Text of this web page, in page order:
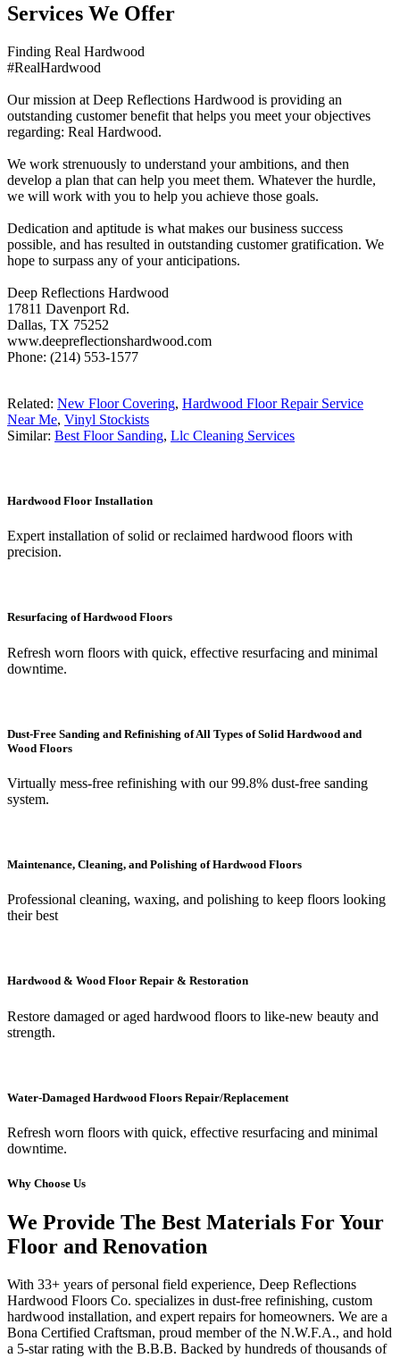
Services We Offer
Finding Real Hardwood
#RealHardwood
Our mission at Deep Reflections Hardwood is providing an
outstanding customer benefit that helps you meet your objectives
regarding: Real Hardwood.
We work strenuously to understand your ambitions, and then
develop a plan that can help you meet them. Whatever the hurdle,
we will work with you to help you achieve those goals.
Dedication and aptitude is what makes our business success
possible, and has resulted in outstanding customer gratification. We
hope to surpass any of your anticipations.
Deep Reflections Hardwood
17811 Davenport Rd.
Dallas, TX 75252
www.deepreflectionshardwood.com
Phone: (214) 553-1577
Related: New Floor Covering, Hardwood Floor Repair Service
Near Me, Vinyl Stockists
Similar: Best Floor Sanding, Llc Cleaning Services
Hardwood Floor Installation
Expert installation of solid or reclaimed hardwood floors with
precision.
Resurfacing of Hardwood Floors
Refresh worn floors with quick, effective resurfacing and minimal
downtime.
Dust-Free Sanding and Refinishing of All Types of Solid Hardwood and
Wood Floors
Virtually mess-free refinishing with our 99.8% dust-free sanding
system.
Maintenance, Cleaning, and Polishing of Hardwood Floors
Professional cleaning, waxing, and polishing to keep floors looking
their best
Hardwood & Wood Floor Repair & Restoration
Restore damaged or aged hardwood floors to like-new beauty and
strength.
Water-Damaged Hardwood Floors Repair/Replacement
Refresh worn floors with quick, effective resurfacing and minimal
downtime.
Why Choose Us
We Provide The Best Materials For Your
Floor and Renovation
With 33+ years of personal field experience, Deep Reflections
Hardwood Floors Co. specializes in dust-free refinishing, custom
hardwood installation, and expert repairs for homeowners. We are a
Bona Certified Craftsman, proud member of the N.W.F.A., and hold
a 5-star rating with the B.B.B. Backed by hundreds of thousands of